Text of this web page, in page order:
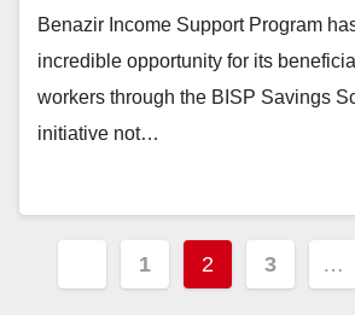
Benazir Income Support Program
incredible opportunity for its
workers through the BISP Savings
initiative not…
Posts1 2 3 …